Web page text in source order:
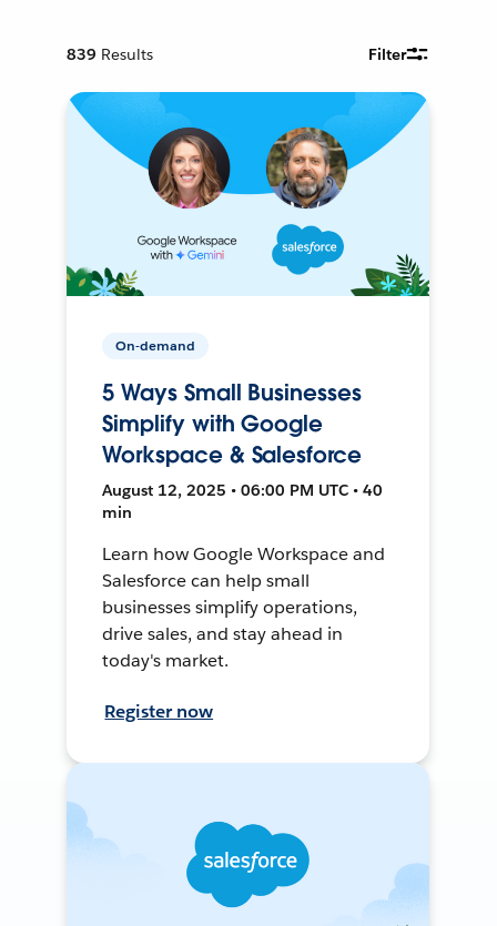
839 Results Filter
On-demand
5 Ways Small Businesses
Simplify with Google
Workspace & Salesforce
August 12, 2025 • 06:00 PM UTC • 40
min
Learn how Google Workspace and
Salesforce can help small
businesses simplify operations,
drive sales, and stay ahead in
today's market.
Register now